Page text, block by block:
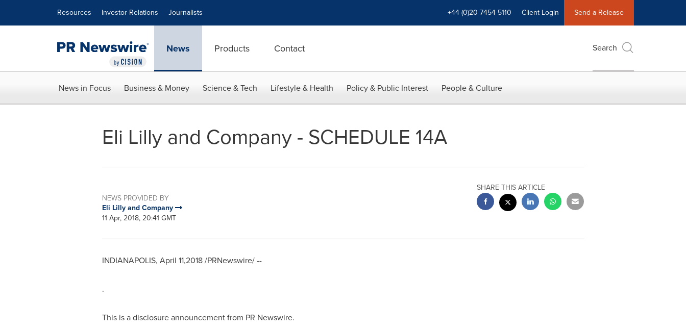
Resources Investor Relations Journalists +44 (0)20 7454 5110 Client Login Send a Release
News Products Contact Search
News in Focus Business & Money Science & Tech Lifestyle & Health Policy & Public Interest People & Culture
Eli Lilly and Company - SCHEDULE 14A
NEWS PROVIDED BY
Eli Lilly and Company
11 Apr, 2018, 20:41 GMT
SHARE THIS ARTICLE
INDIANAPOLIS, April 11,2018/PRNewswire/ --
.
This is a disclosure announcement from PR Newswire.